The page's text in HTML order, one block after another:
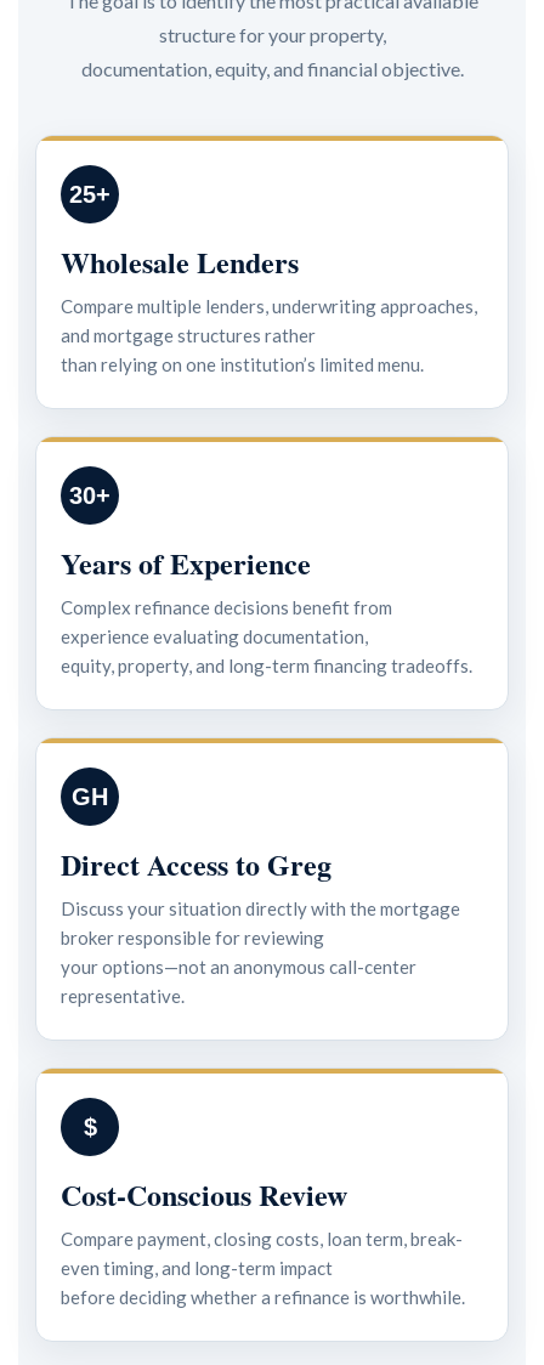
structure for your property,
documentation, equity, and financial objective.
25+
Wholesale Lenders
Compare multiple lenders, underwriting approaches,
and mortgage structures rather
than relying on one institution’s limited menu.
30+
Years of Experience
Complex refinance decisions benefit from
experience evaluating documentation,
equity, property, and long-term financing tradeoffs.
GH
Direct Access to Greg
Discuss your situation directly with the mortgage
broker responsible for reviewing
your options—not an anonymous call-center
representative.
$
Cost-Conscious Review
Compare payment, closing costs, loan term, break-
even timing, and long-term impact
before deciding whether a refinance is worthwhile.